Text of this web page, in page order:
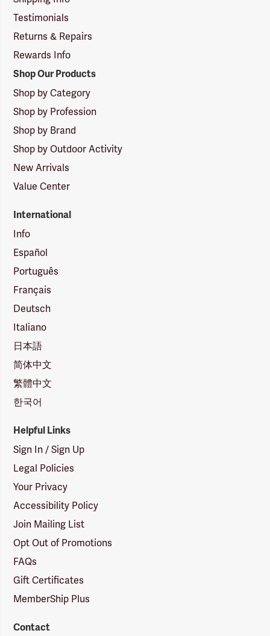
Testimonials
Returns & Repairs
Rewards Info
Shop Our Products
Shop by Category
Shop by Profession
Shop by Brand
Shop by Outdoor Activity
New Arrivals
Value Center
International
Info
Español
Português
Français
Deutsch
Italiano
日本語
简体中文
繁體中文
한국어
Helpful Links
Sign In / Sign Up
Legal Policies
Your Privacy
Accessibility Policy
Join Mailing List
Opt Out of Promotions
FAQs
Gift Certificates
MemberShip Plus
Contact